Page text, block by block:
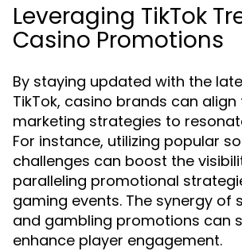
Leveraging TikTok
Casino Promotions
By staying updated with the
TikTok, casino brands can align
marketing strategies to
For instance, utilizing popular
challenges can boost the
paralleling promotional
gaming events. The synergy of
and gambling promotions can
enhance player engagement.